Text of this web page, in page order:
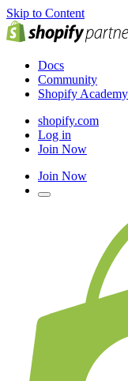
Skip to Content
Docs
Community
Shopify Academy
shopify.com
Log in
Join Now
Join Now